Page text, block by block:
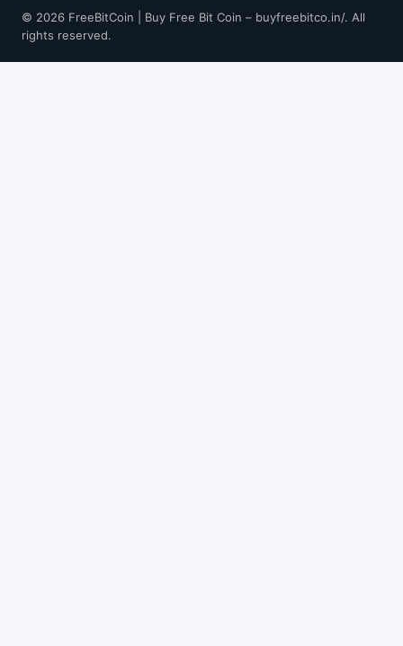
© 2026 FreeBitCoin | Buy Free Bit Coin – buyfreebitco.in/. All
rights reserved.